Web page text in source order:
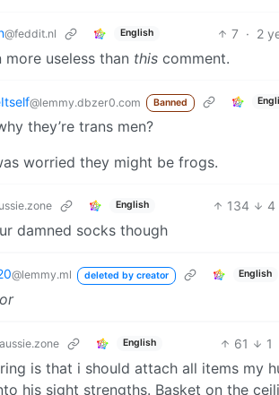
@feddit.nl English 7 · 2
useless than this comment.
@lemmy.dbzer0.com Banned
they’re trans men?
worried they might be frogs.
English 134 4
damned socks though
@lemmy.ml deleted by creator English
English 61 1
is that i should attach all items my
his sight strengths. Basket on the